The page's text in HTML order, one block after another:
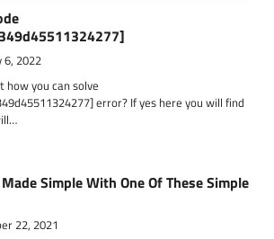
6, 2022
how you can solve
error? If yes here you will find
Simple With One Of These Simple
22, 2021